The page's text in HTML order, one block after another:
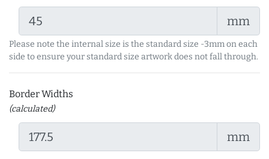
mm
Please note the internal size is the standard size -3mm on each
side to ensure your standard size artwork does not fall through.
Border Widths
(calculated)
mm